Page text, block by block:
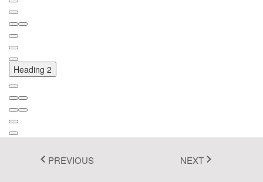
Heading 2
PREVIOUS NEXT
Go to Theme Studio